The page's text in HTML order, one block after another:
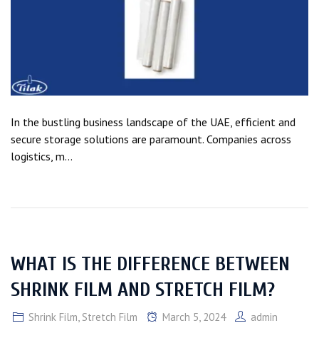
In the bustling business landscape of the UAE, efficient and
secure storage solutions are paramount. Companies across
logistics, m...
WHAT IS THE DIFFERENCE BETWEEN
SHRINK FILM AND STRETCH FILM?
Shrink Film, Stretch Film March 5, 2024 admin